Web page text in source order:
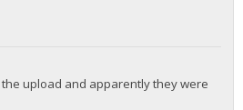
upload and apparently they were